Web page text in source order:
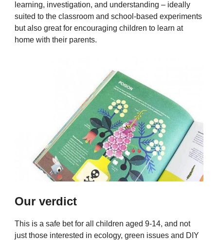
learning, investigation, and understanding – ideally
suited to the classroom and school-based experiments
but also great for encouraging children to learn at
home with their parents.
Our verdict
This is a safe bet for all children aged 9-14, and not
just those interested in ecology, green issues and DIY